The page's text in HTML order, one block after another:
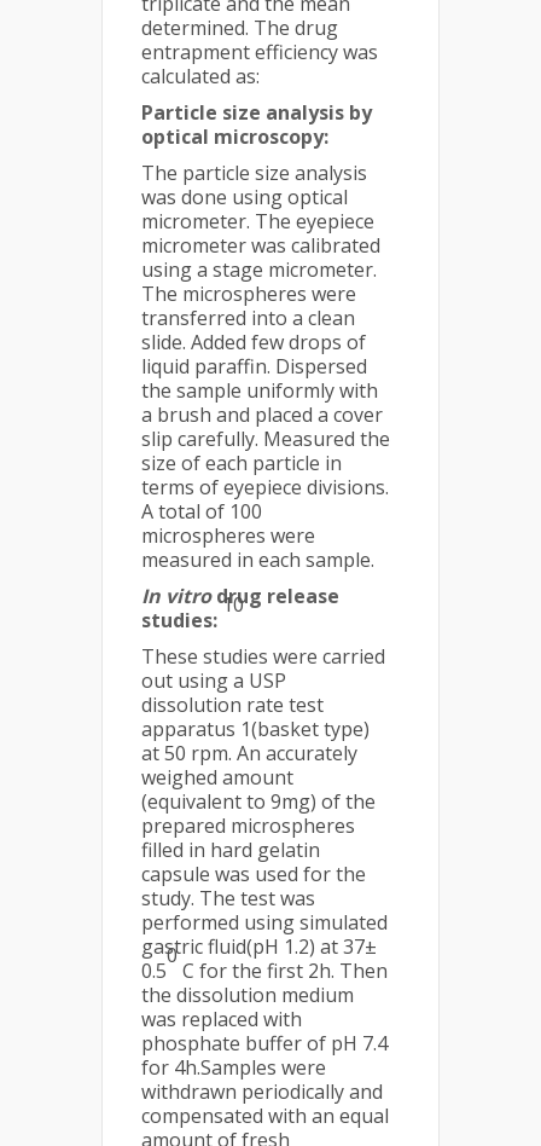
determined. The drug
entrapment efficiency was
calculated as:
Particle size analysis by
optical microscopy:
The particle size analysis
was done using optical
micrometer. The eyepiece
micrometer was calibrated
using a stage micrometer.
The microspheres were
transferred into a clean
slide. Added few drops of
liquid paraffin. Dispersed
the sample uniformly with
a brush and placed a cover
slip carefully. Measured the
size of each particle in
terms of eyepiece divisions.
A total of 100
microspheres were
measured in each sample.
In vitrodrug release
studies:
10
These studies were carried
out using a USP
dissolution rate test
apparatus 1(basket type)
at 50 rpm. An accurately
weighed amount
(equivalent to 9mg) of the
prepared microspheres
filled in hard gelatin
capsule was used for the
study. The test was
performed using simulated
gastric fluid(pH 1.2) at 37±
0.5
0
C for the first 2h. Then
the dissolution medium
was replaced with
phosphate buffer of pH 7.4
for 4h.Samples were
withdrawn periodically and
compensated with an equal
amount of fresh